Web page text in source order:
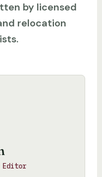
by licensed
relocation
Editor